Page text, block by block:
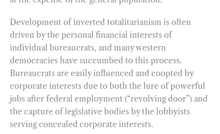
Development of inverted totalitarianism is often
driven by the personal financial interests of
individual bureaucrats, and many western
democracies have succumbed to this process.
Bureaucrats are easily influenced and coopted by
corporate interests due to both the lure of powerful
jobs after federal employment (“revolving door”) and
the capture of legislative bodies by the lobbyists
serving concealed corporate interests.